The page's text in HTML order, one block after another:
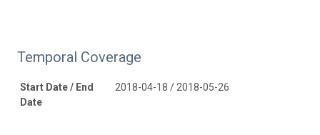
Temporal Coverage
Start Date / End
Date
2018-04-18 / 2018-05-26